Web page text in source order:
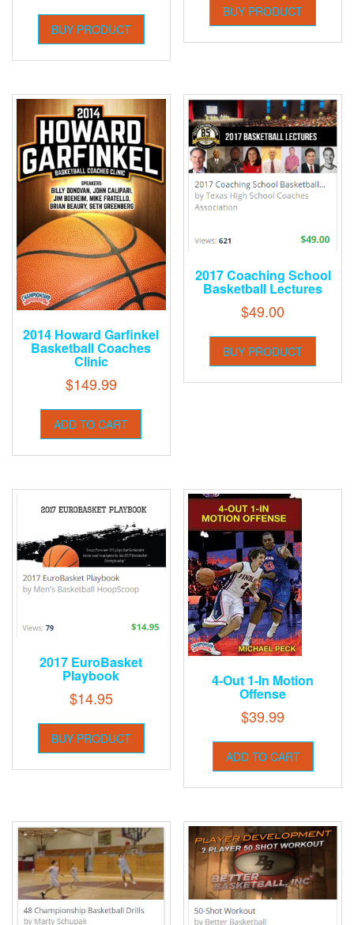
BUY PRODUCT
BUY PRODUCT
2014 Howard Garfinkel
Basketball Coaches
Clinic
$149.99
ADD TO CART
2017 Coaching School
Basketball Lectures
$49.00
BUY PRODUCT
2017 EuroBasket
Playbook
$14.95
BUY PRODUCT
4-Out 1-In Motion
Offense
$39.99
ADD TO CART